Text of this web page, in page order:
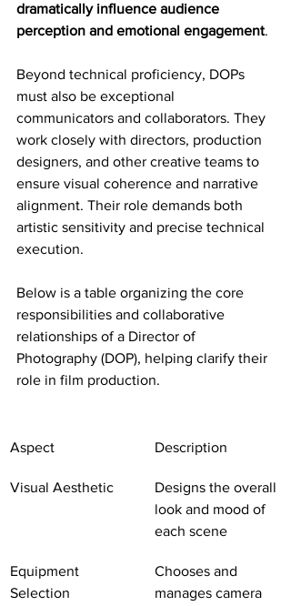
dramatically influence audience
perception and emotional engagement.
Beyond technical proficiency, DOPs
must also be exceptional
communicators and collaborators. They
work closely with directors, production
designers, and other creative teams to
ensure visual coherence and narrative
alignment. Their role demands both
artistic sensitivity and precise technical
execution.
Below is a table organizing the core
responsibilities and collaborative
relationships of a Director of
Photography (DOP), helping clarify their
role in film production.
Aspect Description
Visual Aesthetic
Designs the overall
look and mood of
each scene
Equipment
Selection
Chooses and
manages camera